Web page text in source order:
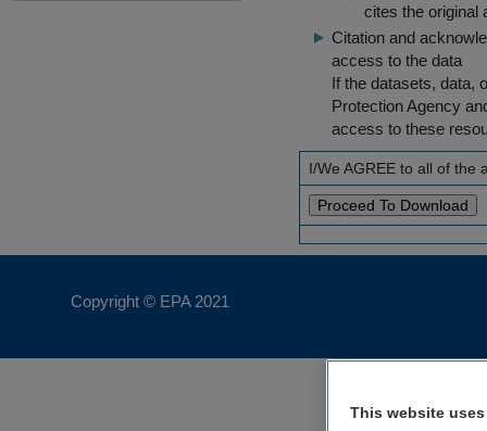
cites the original
Citation and
access to the data
If the datasets, data,
Protection Agency
access to these
I/We AGREE to all of the
Copyright © EPA 2021
This website